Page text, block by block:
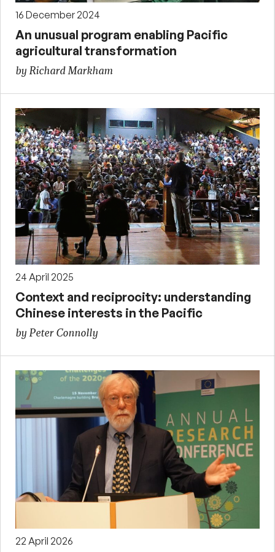
16 December 2024
An unusual program enabling Pacific
agricultural transformation
by Richard Markham
24 April 2025
Context and reciprocity: understanding
Chinese interests in the Pacific
by Peter Connolly
22 April 2026